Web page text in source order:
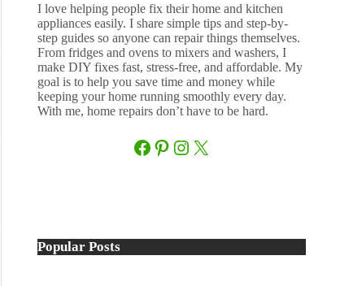
I love helping people fix their home and kitchen
appliances easily. I share simple tips and step-by-
step guides so anyone can repair things themselves.
From fridges and ovens to mixers and washers, I
make DIY fixes fast, stress-free, and affordable. My
goal is to help you save time and money while
keeping your home running smoothly every day.
With me, home repairs don’t have to be hard.
Facebook
Pinterest
Instagram
X
Popular Posts